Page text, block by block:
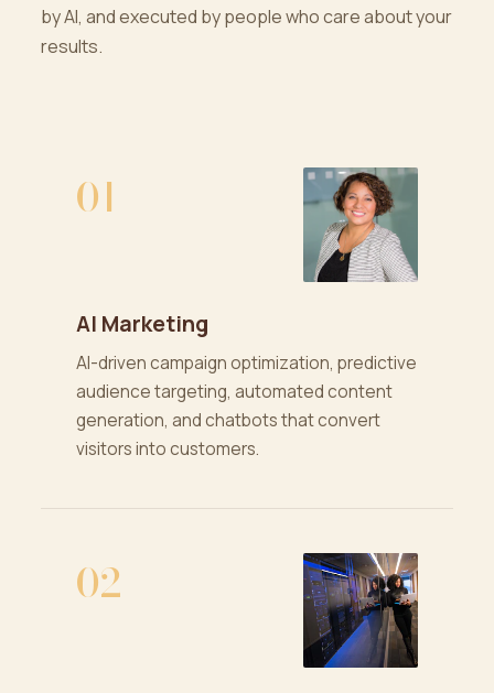
by AI, and executed by people who care about your
results.
01
AI Marketing
AI-driven campaign optimization, predictive
audience targeting, automated content
generation, and chatbots that convert
visitors into customers.
02